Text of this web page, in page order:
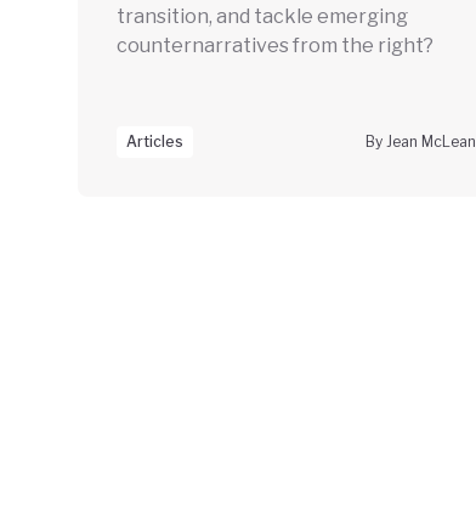
transition, and tackle emerging
counternarratives from the right?
Articles By Jean McLean